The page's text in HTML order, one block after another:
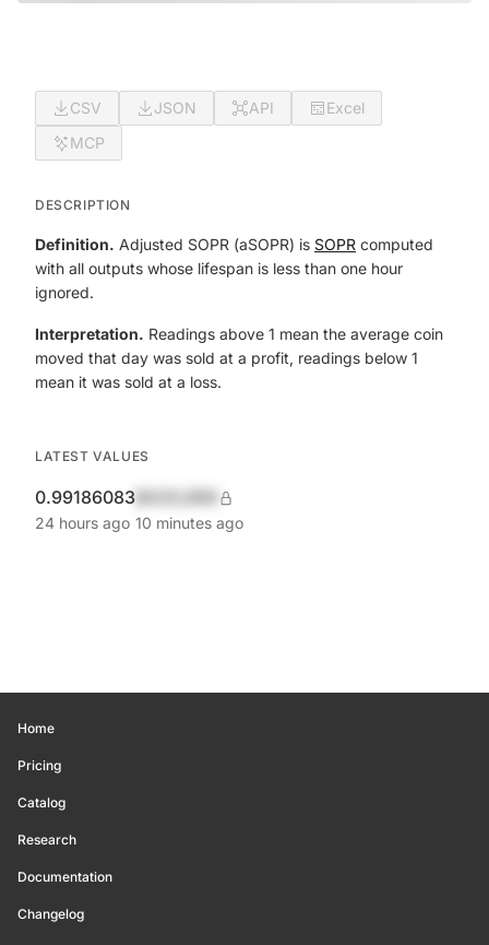
CSV JSON API
Excel
MCP
DESCRIPTION
Definition. Adjusted SOPR (aSOPR) is SOPR computed
with all outputs whose lifespan is less than one hour
ignored.
Interpretation. Readings above 1 mean the average coin
moved that day was sold at a profit, readings below 1
mean it was sold at a loss.
LATEST VALUES
0.99186083
24 hours ago 10 minutes ago
Home
Pricing
Catalog
Research
Documentation
Changelog